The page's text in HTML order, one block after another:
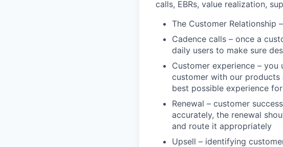
calls, EBRs, value realization,
The Customer
Cadence calls – once a
daily users to make sure
Customer experience –
customer with our
best possible experience
Renewal – customer
accurately, the renewal
and route it appropriately
Upsell – identifying